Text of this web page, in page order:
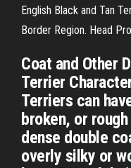
English Black and Tan
Border Region. Head
Coat and Other
Terrier
Terriers can
broken, or
dense double
overly silky or